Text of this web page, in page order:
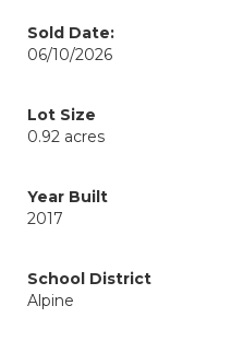
Sold Date:
06/10/2026
Lot Size
0.92 acres
Year Built
2017
School District
Alpine